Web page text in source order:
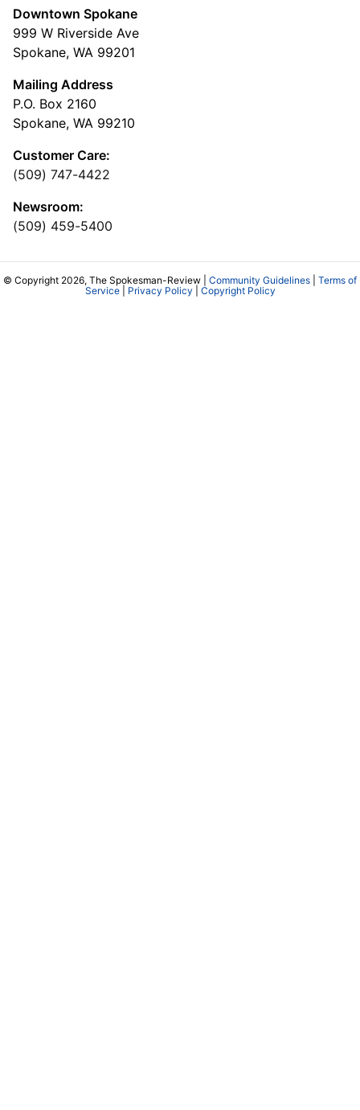
Downtown Spokane
999 W Riverside Ave
Spokane, WA 99201
Mailing Address
P.O. Box 2160
Spokane, WA 99210
Customer Care:
(509) 747-4422
Newsroom:
(509) 459-5400
© Copyright 2026, The Spokesman-Review | Community Guidelines
Terms of
Service| Privacy Policy Copyright Policy